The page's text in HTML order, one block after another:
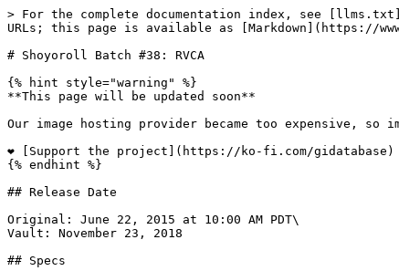
> For the complete documentation index, see
URLs; this page is available as [Markdown](https://
# Shoyoroll Batch #38: RVCA
{% hint style="warning" %}
**This page will be updated soon**
Our image hosting provider became too expensive, so
❤️ [Support the project](https://ko-fi.com/gidatabase)
{% endhint %}
## Release Date
Original: June 22, 2015 at 10:00 AM PDT\
Vault: November 23, 2018
## Specs